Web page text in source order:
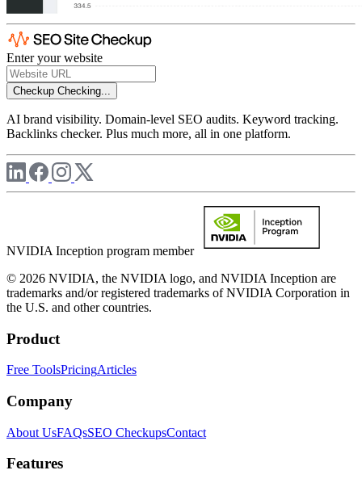
Enter your website
Checkup Checking...
AI brand visibility. Domain-level SEO audits. Keyword tracking.
Backlinks checker. Plus much more, all in one platform.
NVIDIA Inception program member
© 2026 NVIDIA, the NVIDIA logo, and NVIDIA Inception are
trademarks and/or registered trademarks of NVIDIA Corporation in
the U.S. and other countries.
Product
Free ToolsPricingArticles
Company
About UsFAQsSEO CheckupsContact
Features